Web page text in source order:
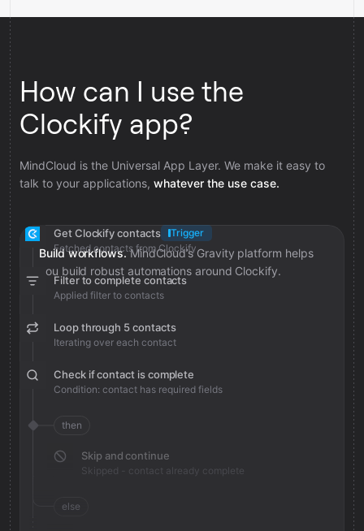
How can I use the
Clockify app?
MindCloud is the Universal App Layer. We make it easy to
talk to your applications, whatever the use case.
Build workflows. MindCloud’s Gravity platform helps
you build robust automations around Clockify.
Get Clockify contacts
Trigger
Fetched contacts from Clockify
Filter to complete contacts
Applied filter to contacts
Loop through 5 contacts
Iterating over each contact
Check if contact is complete
Condition: contact has required fields
then
Skip and continue
Skipped - contact already complete
else